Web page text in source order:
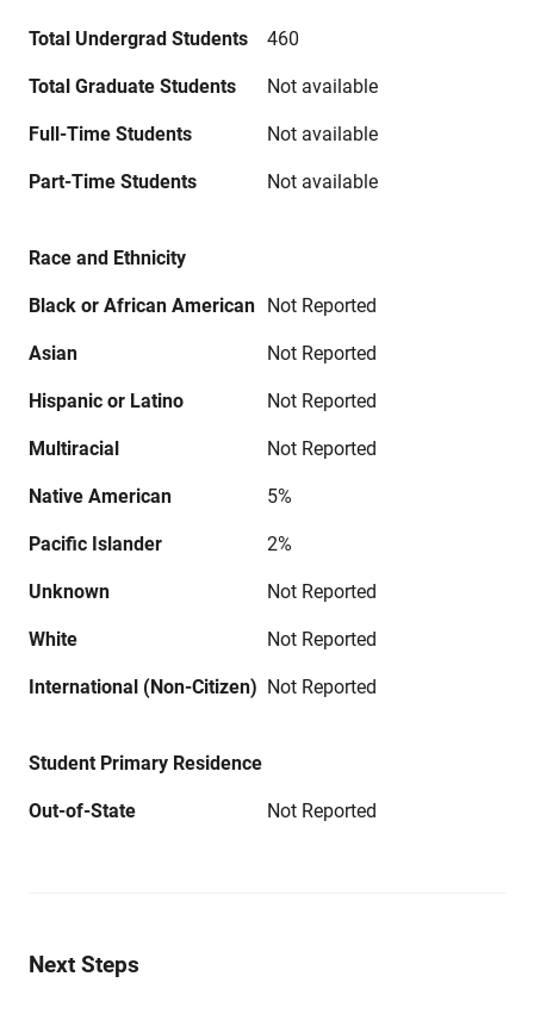
Total Undergrad Students 460
Total Graduate Students Not available
Full-Time Students Not available
Part-Time Students Not available
Race and Ethnicity
Black or African American Not Reported
Asian Not Reported
Hispanic or Latino Not Reported
Multiracial Not Reported
Native American 5%
Pacific Islander 2%
Unknown Not Reported
White Not Reported
International (Non-Citizen) Not Reported
Student Primary Residence
Out-of-State Not Reported
Next Steps